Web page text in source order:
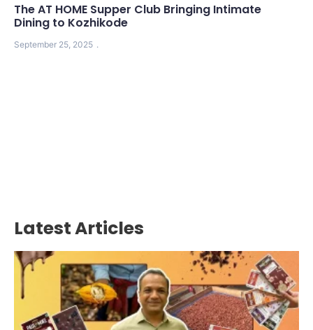
The AT HOME Supper Club Bringing Intimate
Dining to Kozhikode
September 25, 2025
Latest Articles